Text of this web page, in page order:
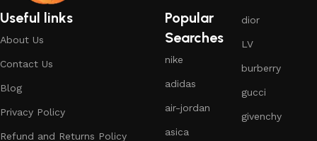
Useful links
About Us
Contact Us
Blog
Privacy Policy
Refund and Returns Policy
Popular
Searches
nike
adidas
air-jordan
asica
dior
LV
burberry
gucci
givenchy